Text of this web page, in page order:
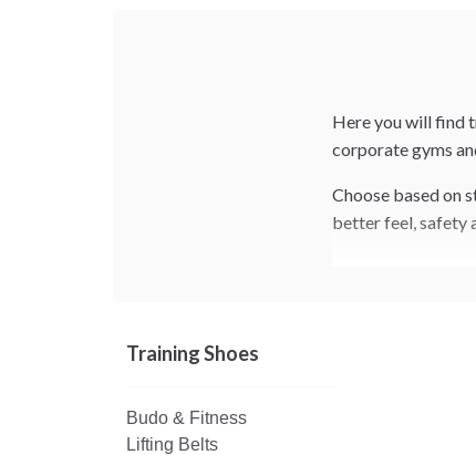
Here you will find
corporate gyms
Choose based on
better feel, safety
Training Shoes
Budo & Fitness
Lifting Belts